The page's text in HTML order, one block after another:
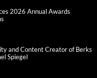
2026 Annual Awards
and Content Creator of Berks
Spiegel